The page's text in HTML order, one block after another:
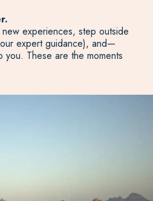
experiences, step outside
expert guidance), and—
you. These are the moments